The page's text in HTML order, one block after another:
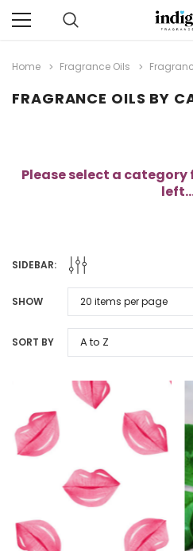
Home Fragrance Oils
FRAGRANCE OILS BY
Please select a
SIDEBAR:
SHOW
SORT BY